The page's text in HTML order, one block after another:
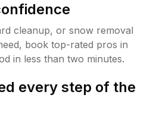
cleanup, or snow removal
book top-rated pros in
in less than two minutes.
every step of the